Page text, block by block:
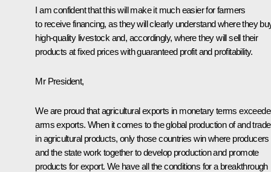
I am confident that this will make it much easier for farmers
to receive financing, as they will clearly understand where they
high-quality livestock and, accordingly, where they will sell their
products at fixed prices with guaranteed profit and profitability.
Mr President,
We are proud that agricultural exports in monetary terms
arms exports. When it comes to the global production of and trade
in agricultural products, only those countries win where producers
and the state work together to develop production and promote
products for export. We have all the conditions for a breakthrough